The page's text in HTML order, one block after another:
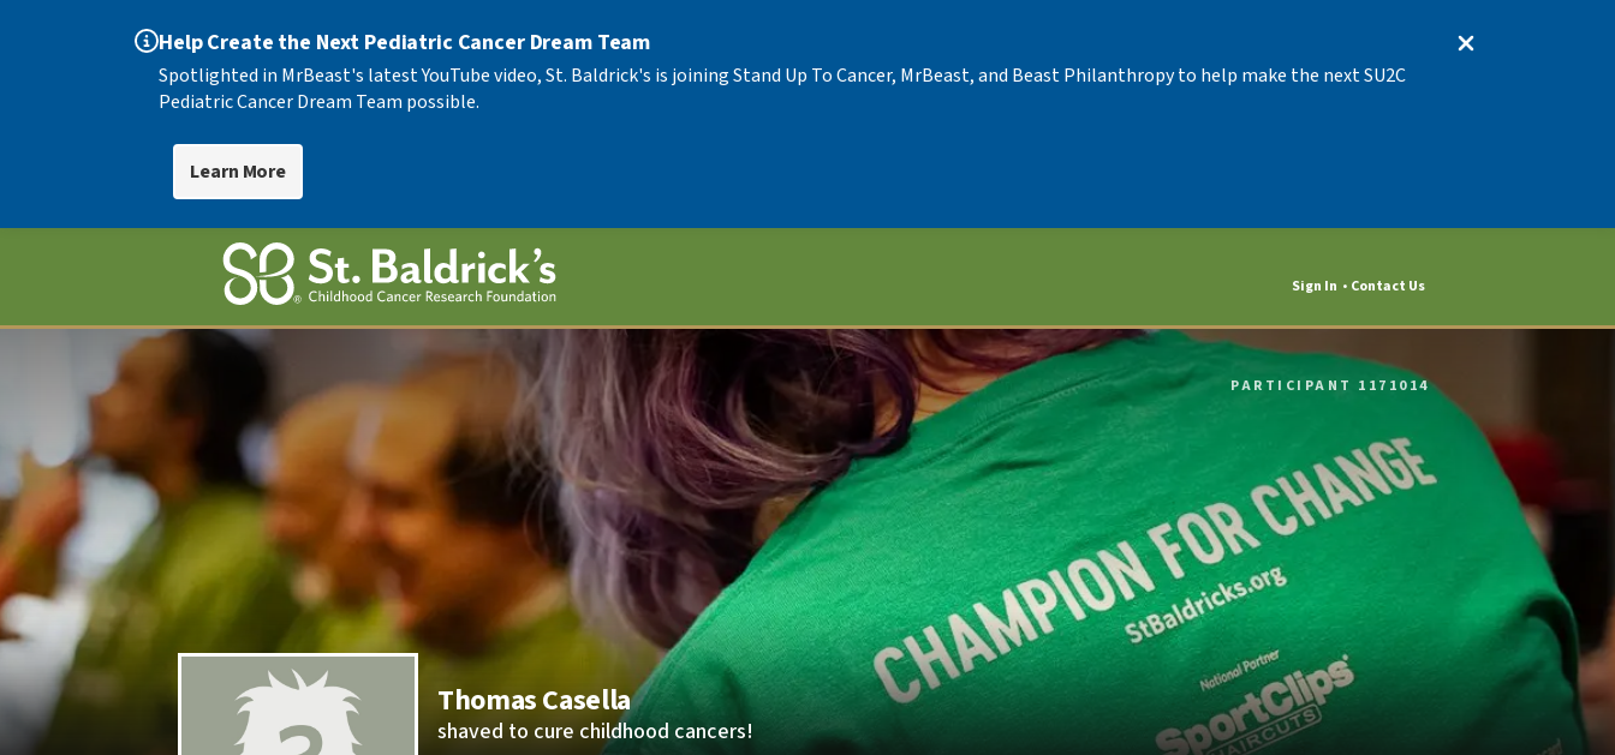
Help Create the Next Pediatric Cancer Dream Team
Spotlighted in MrBeast's latest YouTube video, St. Baldrick's is joining Stand Up To Cancer, MrBeast, and Beast Philanthropy to help make the next SU2C
Pediatric Cancer Dream Team possible.
Learn More
Sign In Contact Us
PARTICIPANT 1171014
Thomas Casella
shaved to cure childhood cancers!